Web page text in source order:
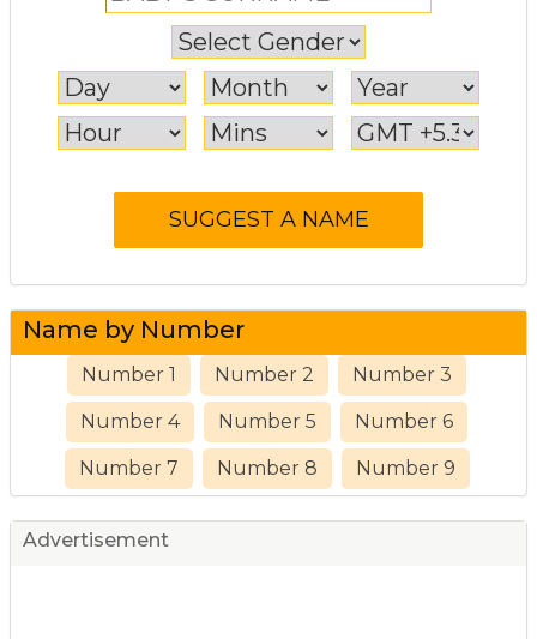
Name by Number
Number 1 Number 2 Number 3
Number 4 Number 5 Number 6
Number 7 Number 8 Number 9
Advertisement